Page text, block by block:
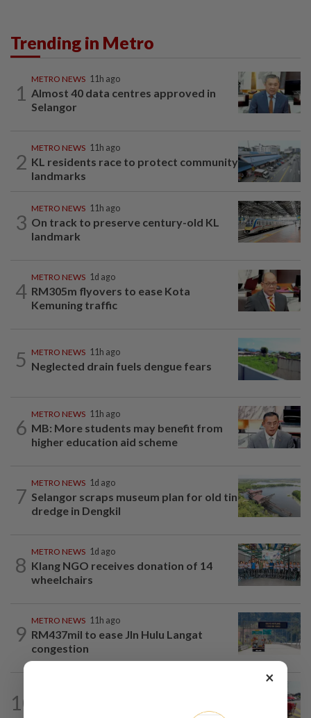
Trending in Metro
1
METRO NEWS 11h ago
Almost 40 data centres approved in
Selangor
2
METRO NEWS 11h ago
KL residents race to protect community
landmarks
3
METRO NEWS 11h ago
On track to preserve century-old KL
landmark
4
METRO NEWS 1d ago
RM305m flyovers to ease Kota
Kemuning traffic
5 METRO NEWS 11h ago
Neglected drain fuels dengue fears
6
METRO NEWS 11h ago
MB: More students may benefit from
higher education aid scheme
7
METRO NEWS 1d ago
Selangor scraps museum plan for old tin
dredge in Dengkil
8
METRO NEWS 1d ago
Klang NGO receives donation of 14
wheelchairs
9
METRO NEWS 11h ago
RM437mil to ease Jln Hulu Langat
congestion
10
×